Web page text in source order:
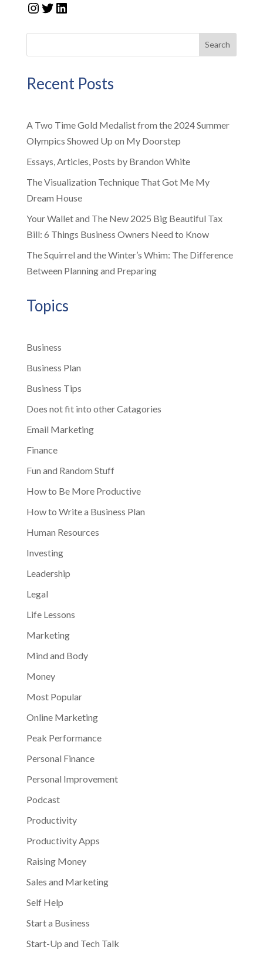
Instagram
Twitter
LinkedIn
Search
Recent Posts
A Two Time Gold Medalist from the 2024 Summer
Olympics Showed Up on My Doorstep
Essays, Articles, Posts by Brandon White
The Visualization Technique That Got Me My
Dream House
Your Wallet and The New 2025 Big Beautiful Tax
Bill: 6 Things Business Owners Need to Know
The Squirrel and the Winter’s Whim: The Difference
Between Planning and Preparing
Topics
Business
Business Plan
Business Tips
Does not fit into other Catagories
Email Marketing
Finance
Fun and Random Stuff
How to Be More Productive
How to Write a Business Plan
Human Resources
Investing
Leadership
Legal
Life Lessons
Marketing
Mind and Body
Money
Most Popular
Online Marketing
Peak Performance
Personal Finance
Personal Improvement
Podcast
Productivity
Productivity Apps
Raising Money
Sales and Marketing
Self Help
Start a Business
Start-Up and Tech Talk